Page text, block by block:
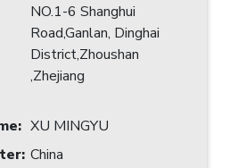
NO.1-6 Shanghui
Road,Ganlan, Dinghai
District,Zhoushan
,Zhejiang
: XU MINGYU
: China